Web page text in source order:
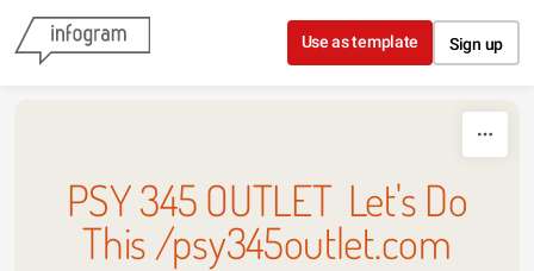
Skip to content
Use as template Sign up
PSY 345 OUTLET Let's Do
This /psy345outlet.com